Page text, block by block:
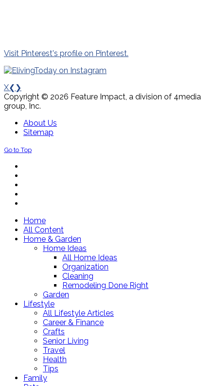
Visit Pinterest's profile on Pinterest.
X❮ ❯
Copyright © 2026 Feature Impact, a division of 4media
group, Inc.
About Us
Sitemap
Go to Top
Home
All Content
Home & Garden
Home Ideas
All Home Ideas
Organization
Cleaning
Remodeling Done Right
Garden
Lifestyle
All Lifestyle Articles
Career & Finance
Crafts
Senior Living
Travel
Health
Tips
Family